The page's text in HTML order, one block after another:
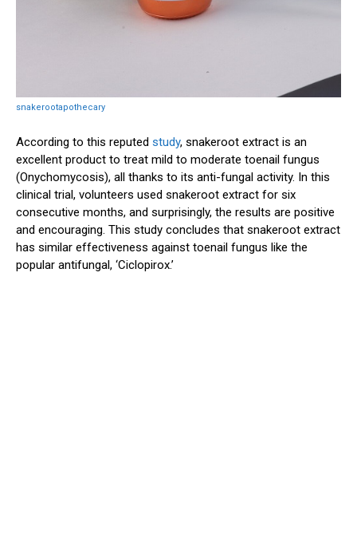
snakerootapothecary
According to this reputed study, snakeroot extract is an
excellent product to treat mild to moderate toenail fungus
(Onychomycosis), all thanks to its anti-fungal activity. In this
clinical trial, volunteers used snakeroot extract for six
consecutive months, and surprisingly, the results are positive
and encouraging. This study concludes that snakeroot extract
has similar effectiveness against toenail fungus like the
popular antifungal, ‘Ciclopirox.’